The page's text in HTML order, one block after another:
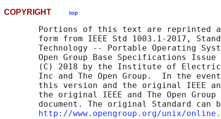
COPYRIGHT top
Portions of this text are reprinted
form from IEEE Std 1003.1-2017,
Technology -- Portable Operating
Open Group Base Specifications Issue
(C) 2018 by the Institute of
Inc and The Open Group.  In the
this version and the original IEEE
the original IEEE and The Open Group
document. The original Standard can
http://www.opengroup.org/unix/